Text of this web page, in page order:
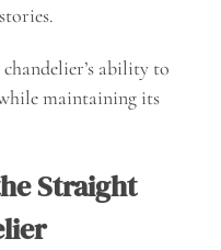
ability to
maintaining its
Straight